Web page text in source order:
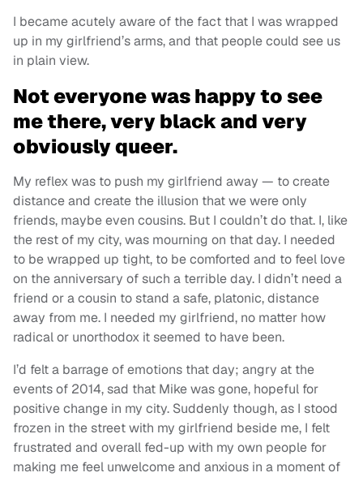
I became acutely aware of the fact that I was wrapped
up in my girlfriend’s arms, and that people could see us
in plain view.
Not everyone was happy to see
me there, very black and very
obviously queer.
My reflex was to push my girlfriend away — to create
distance and create the illusion that we were only
friends, maybe even cousins. But I couldn’t do that. I, like
the rest of my city, was mourning on that day. I needed
to be wrapped up tight, to be comforted and to feel love
on the anniversary of such a terrible day. I didn’t need a
friend or a cousin to stand a safe, platonic, distance
away from me. I needed my girlfriend, no matter how
radical or unorthodox it seemed to have been.
I’d felt a barrage of emotions that day; angry at the
events of 2014, sad that Mike was gone, hopeful for
positive change in my city. Suddenly though, as I stood
frozen in the street with my girlfriend beside me, I felt
frustrated and overall fed-up with my own people for
making me feel unwelcome and anxious in a moment of